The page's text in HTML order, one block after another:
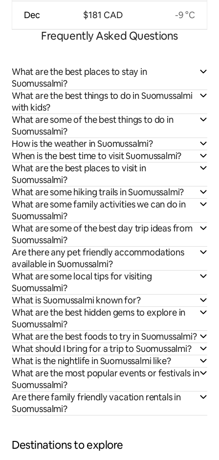
Dec $181 CAD -9 °C
Frequently Asked Questions
What are the best places to stay in
Suomussalmi?
What are the best things to do in Suomussalmi
with kids?
What are some of the best things to do in
Suomussalmi?
How is the weather in Suomussalmi?
When is the best time to visit Suomussalmi?
What are the best places to visit in
Suomussalmi?
What are some hiking trails in Suomussalmi?
What are some family activities we can do in
Suomussalmi?
What are some of the best day trip ideas from
Suomussalmi?
Are there any pet friendly accommodations
available in Suomussalmi?
What are some local tips for visiting
Suomussalmi?
What is Suomussalmi known for?
What are the best hidden gems to explore in
Suomussalmi?
What are the best foods to try in Suomussalmi?
What should I bring for a trip to Suomussalmi?
What is the nightlife in Suomussalmi like?
What are the most popular events or festivals in
Suomussalmi?
Are there family friendly vacation rentals in
Suomussalmi?
Destinations to explore